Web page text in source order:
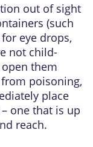
out of sight
(such
eye drops,
not child-
them
poisoning,
place
one that is up
reach.